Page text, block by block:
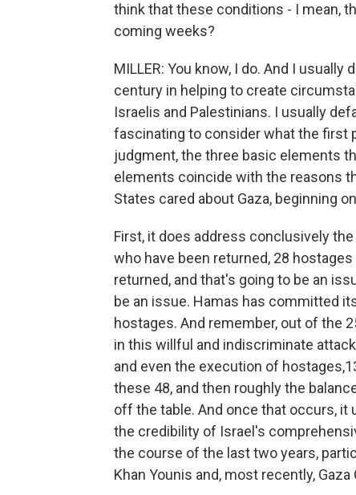
think that these conditions - I mean,
coming weeks?
MILLER: You know, I do. And I usually
century in helping to create
Israelis and Palestinians. I usually
fascinating to consider what the first
judgment, the three basic elements
elements coincide with the reasons
States cared about Gaza, beginning
First, it does address conclusively
who have been returned, 28
returned, and that's going to be an
be an issue. Hamas has committed
hostages. And remember, out of the
in this willful and indiscriminate
and even the execution of
these 48, and then roughly the
off the table. And once that occurs,
the credibility of Israel's
the course of the last two years,
Khan Younis and, most recently, Gaza